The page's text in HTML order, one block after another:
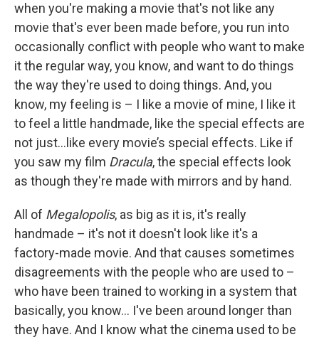
when you're making a movie that's not like any
movie that's ever been made before, you run into
occasionally conflict with people who want to make
it the regular way, you know, and want to do things
the way they're used to doing things. And, you
know, my feeling is – I like a movie of mine, I like it
to feel a little handmade, like the special effects are
not just…like every movie’s special effects. Like if
you saw my film Dracula, the special effects look
as though they're made with mirrors and by hand.
All of Megalopolis, as big as it is, it's really
handmade – it's not it doesn't look like it's a
factory-made movie. And that causes sometimes
disagreements with the people who are used to –
who have been trained to working in a system that
basically, you know… I've been around longer than
they have. And I know what the cinema used to be